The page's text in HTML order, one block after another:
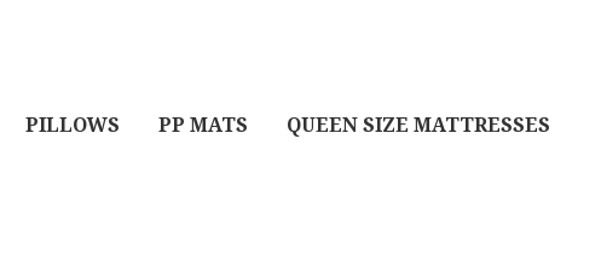
PILLOWS PP MATS QUEEN SIZE MATTRESSES